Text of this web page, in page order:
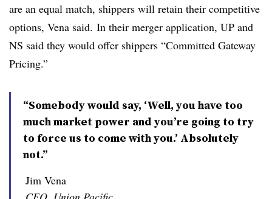
are an equal match, shippers will retain their competitive
options, Vena said. In their merger application, UP and
NS said they would offer shippers “Committed Gateway
Pricing.”
“Somebody would say, ‘Well, you have too
much market power and you’re going to try
to force us to come with you.’ Absolutely
not.”
Jim Vena